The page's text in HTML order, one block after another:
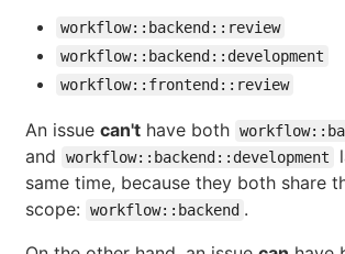
workflow::backend::review
workflow::backend::development
workflow::frontend::review
An issue can't have both
and workflow::backend::development
same time, because they both share
scope:
workflow::backend .